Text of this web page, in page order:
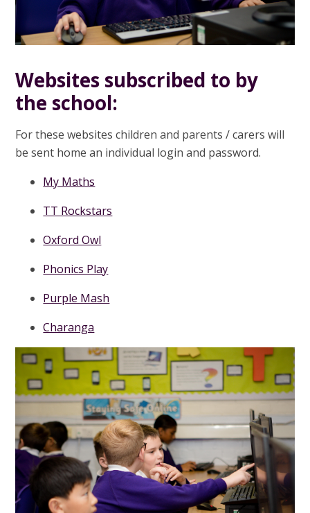
Websites subscribed to by
the school:
For these websites children and parents / carers will
be sent home an individual login and password.
My Maths
TT Rockstars
Oxford Owl
Phonics Play
Purple Mash
Charanga